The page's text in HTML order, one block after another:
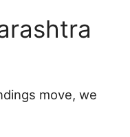
move, we